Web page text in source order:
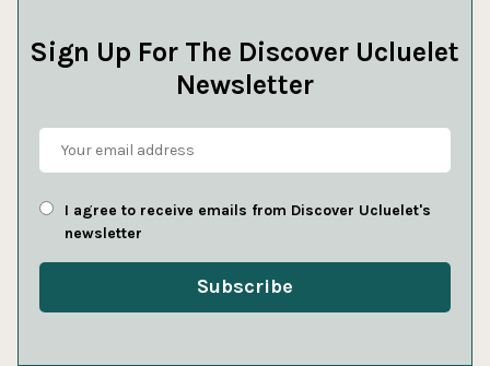
Sign Up For The Discover Ucluelet
Newsletter
I agree to receive emails from Discover Ucluelet's
newsletter